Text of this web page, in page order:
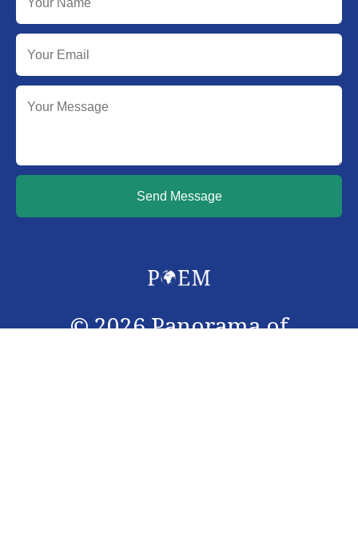
Send Message
©2026Panorama of